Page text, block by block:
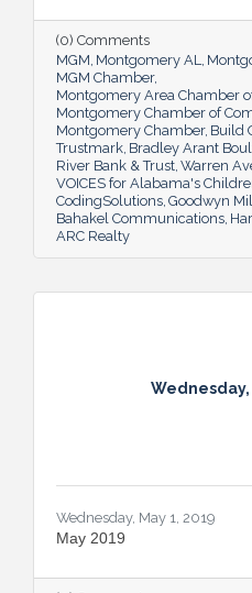
(0) Comments
MGM Montgomery AL
MGM Chamber
Montgomery Area Chamber
Montgomery Chamber of
Montgomery Chamber Build
Trustmark Bradley Arant
River Bank & Trust Warren
VOICES for Alabama's
CodingSolutions Goodwyn
Bahakel Communications
ARC Realty
Wednesday,
Wednesday, May 1, 2019
May 2019